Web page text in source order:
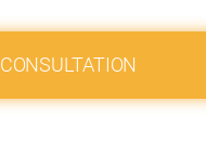
CONSULTATION